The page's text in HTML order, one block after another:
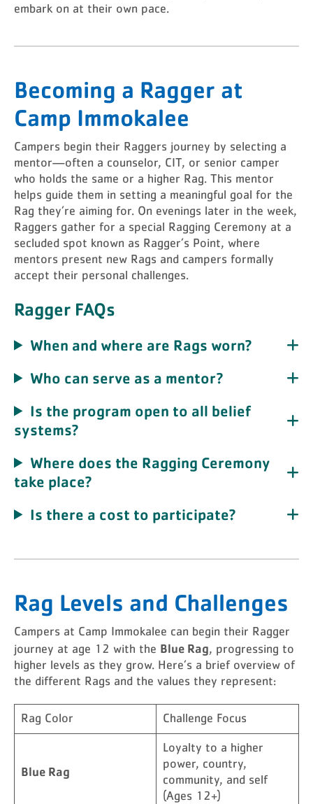
embark on at their own pace.
Becoming a Ragger at
Camp Immokalee
Campers begin their Raggers journey by selecting a
mentor—often a counselor, CIT, or senior camper
who holds the same or a higher Rag. This mentor
helps guide them in setting a meaningful goal for the
Rag they’re aiming for. On evenings later in the week,
Raggers gather for a special Ragging Ceremony at a
secluded spot known as Ragger’s Point, where
mentors present new Rags and campers formally
accept their personal challenges.
Ragger FAQs
When and where are Rags worn?
Who can serve as a mentor?
Is the program open to all belief
systems?
Where does the Ragging Ceremony
take place?
Is there a cost to participate?
Rag Levels and Challenges
Campers at Camp Immokalee can begin their Ragger
journey at age 12 with the Blue Rag, progressing to
higher levels as they grow. Here’s a brief overview of
the different Rags and the values they represent:
Rag Color Challenge Focus
Blue Rag
Loyalty to a higher
power, country,
community, and self
(Ages 12+)